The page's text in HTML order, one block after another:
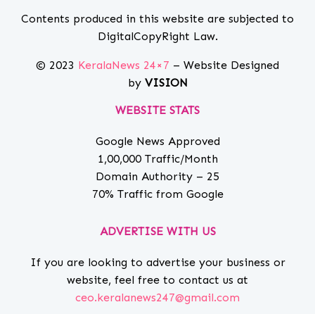
Contents produced in this website are subjected to
DigitalCopyRight Law.
© 2023 KeralaNews 24×7 – Website Designed
by VISION
WEBSITE STATS
Google News Approved
1,00,000 Traffic/Month
Domain Authority – 25
70% Traffic from Google
ADVERTISE WITH US
If you are looking to advertise your business or
website, feel free to contact us at
ceo.keralanews247@gmail.com